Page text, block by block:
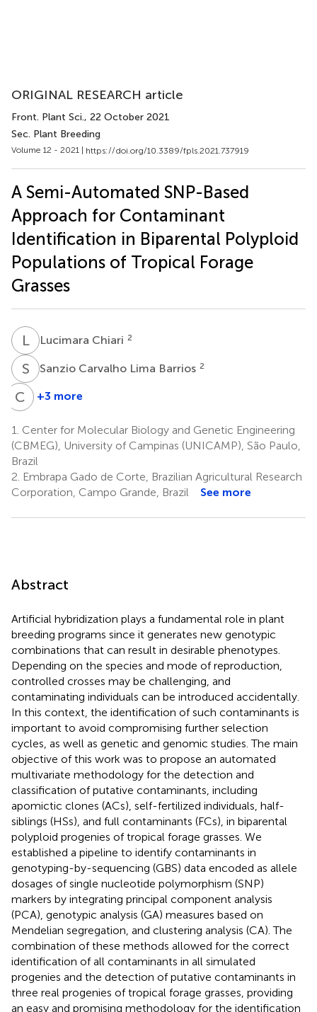
ORIGINAL RESEARCH article
Front. Plant Sci., 22 October 2021
Sec. Plant Breeding
Volume 12 - 2021 | https://doi.org/10.3389/fpls.2021.737919
A Semi-Automated SNP-Based
Approach for Contaminant
Identification in Biparental Polyploid
Populations of Tropical Forage
Grasses
LCLucimara Chiari 2
S CSanzio Carvalho Lima Barrios 2
C B Cacilda
do
Valle
2
+3 more
1. Center for Molecular Biology and Genetic Engineering
(CBMEG), University of Campinas (UNICAMP), São Paulo,
Brazil
2. Embrapa Gado de Corte, Brazilian Agricultural Research
Corporation, Campo Grande, Brazil
See more
Abstract
Artificial hybridization plays a fundamental role in plant
breeding programs since it generates new genotypic
combinations that can result in desirable phenotypes.
Depending on the species and mode of reproduction,
controlled crosses may be challenging, and
contaminating individuals can be introduced accidentally.
In this context, the identification of such contaminants is
important to avoid compromising further selection
cycles, as well as genetic and genomic studies. The main
objective of this work was to propose an automated
multivariate methodology for the detection and
classification of putative contaminants, including
apomictic clones (ACs), self-fertilized individuals, half-
siblings (HSs), and full contaminants (FCs), in biparental
polyploid progenies of tropical forage grasses. We
established a pipeline to identify contaminants in
genotyping-by-sequencing (GBS) data encoded as allele
dosages of single nucleotide polymorphism (SNP)
markers by integrating principal component analysis
(PCA), genotypic analysis (GA) measures based on
Mendelian segregation, and clustering analysis (CA). The
combination of these methods allowed for the correct
identification of all contaminants in all simulated
progenies and the detection of putative contaminants in
three real progenies of tropical forage grasses, providing
an easy and promising methodology for the identification